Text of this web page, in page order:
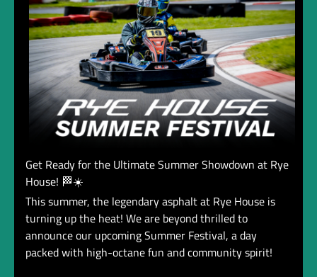
Get Ready for the Ultimate Summer Showdown at Rye
House! 🏁☀️
This summer, the legendary asphalt at Rye House is
turning up the heat! We are beyond thrilled to
announce our upcoming Summer Festival, a day
packed with high-octane fun and community spirit!